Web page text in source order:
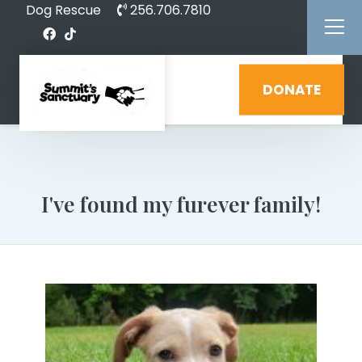
Dog Rescue 256.706.7810
DONATE
I've found my furever family!